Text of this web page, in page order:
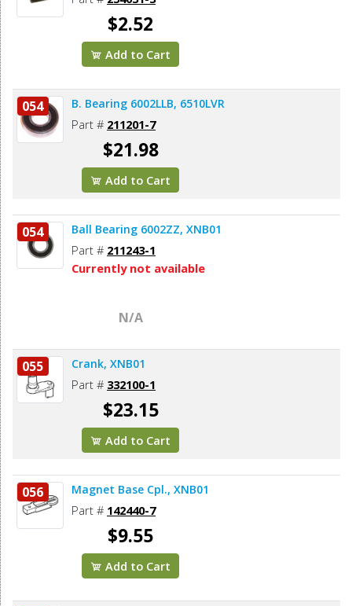
$2.52
Add to Cart
054 B. Bearing 6002LLB, 6510LVR
Part # 211201-7
$21.98
Add to Cart
054 Ball Bearing 6002ZZ, XNB01
Part # 211243-1
Currently not available
N/A
055 Crank, XNB01
Part # 332100-1
$23.15
Add to Cart
056 Magnet Base Cpl., XNB01
Part # 142440-7
$9.55
Add to Cart